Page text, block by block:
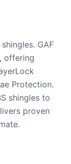
GAF
offering
Protection.
shingles to
proven